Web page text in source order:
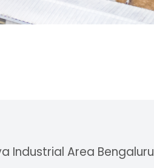
Industrial Area Bengaluru